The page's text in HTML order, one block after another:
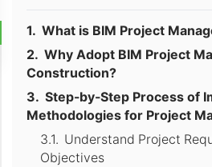
What is BIM Project
Why Adopt BIM Project
Construction?
Step-by-Step Process of
Methodologies for Project
Understand Project
Objectives